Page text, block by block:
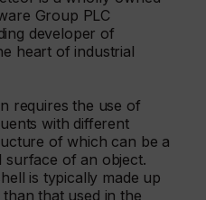
Group PLC
developer of
heart of industrial
requires the use of
with different
of which can be a
surface of an object.
is typically made up
that used in the